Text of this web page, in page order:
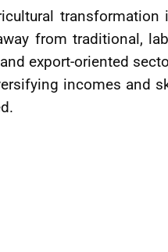
from traditional,
export-oriented
incomes and